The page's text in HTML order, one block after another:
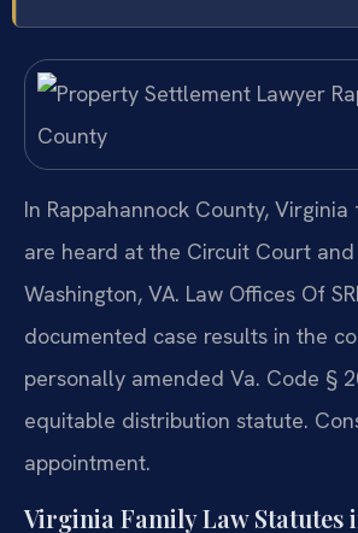
In Rappahannock County,
are heard at the Circuit Court
Washington, VA. Law Offices Of
documented case results in the
personally amended Va. Code §
equitable distribution statute.
appointment.
Virginia Family Law Statutes